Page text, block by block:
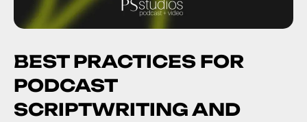
BEST PRACTICES FOR
PODCAST
SCRIPTWRITING AND